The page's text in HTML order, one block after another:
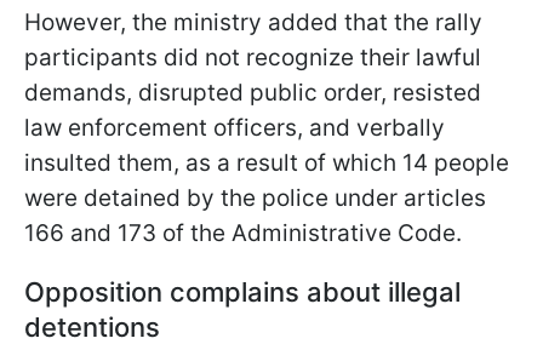
However, the ministry added that the rally
participants did not recognize their lawful
demands, disrupted public order, resisted
law enforcement officers, and verbally
insulted them, as a result of which 14 people
were detained by the police under articles
166 and 173 of the Administrative Code.
Opposition complains about illegal
detentions